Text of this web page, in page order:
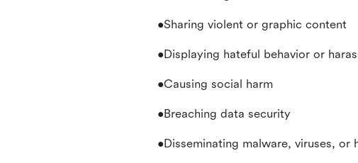
•Sharing violent or graphic content
•Displaying hateful behavior or
•Causing social harm
•Breaching data security
•Disseminating malware, viruses, or